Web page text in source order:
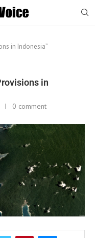
in Indonesia”
in
0 comment